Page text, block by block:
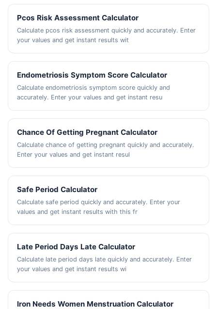
Pcos Risk Assessment Calculator
Calculate pcos risk assessment quickly and accurately. Enter
your values and get instant results wit
Endometriosis Symptom Score Calculator
Calculate endometriosis symptom score quickly and
accurately. Enter your values and get instant resu
Chance Of Getting Pregnant Calculator
Calculate chance of getting pregnant quickly and accurately.
Enter your values and get instant resul
Safe Period Calculator
Calculate safe period quickly and accurately. Enter your
values and get instant results with this fr
Late Period Days Late Calculator
Calculate late period days late quickly and accurately. Enter
your values and get instant results wi
Iron Needs Women Menstruation Calculator